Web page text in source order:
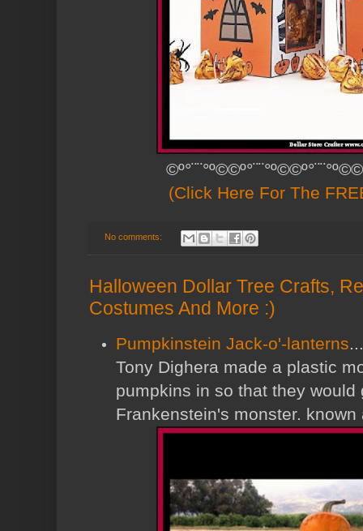
(Click Here For The
No comments:
Halloween Dollar Tree Crafts,
Costumes And More :)
Pumpkinstein Jack-o'-lanterns
Tony Dighera made a plastic
pumpkins in so that they would
Frankenstein's monster.